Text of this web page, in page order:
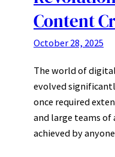
Content
October 28, 2025
The world of
evolved
once required
and large teams of
achieved by